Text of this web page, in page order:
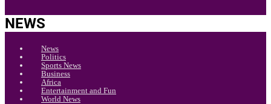
NEWS
News
Politics
Sports News
Business
Africa
Entertainment and Fun
World News